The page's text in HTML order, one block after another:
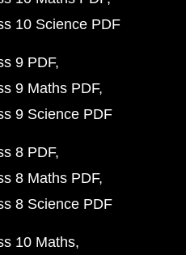
10 Science PDF
9 PDF
9 Maths PDF
9 Science PDF
8 PDF
8 Maths PDF
8 Science PDF
10 Maths